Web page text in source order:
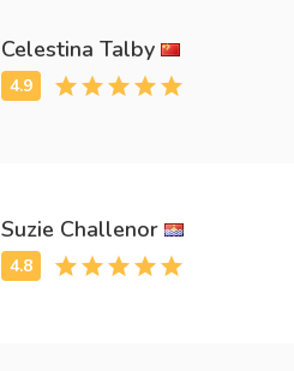
Celestina Talby
Suzie Challenor